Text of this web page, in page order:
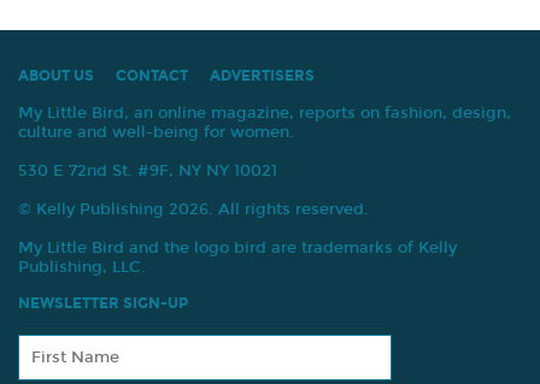
ABOUT US CONTACT ADVERTISERS
My Little Bird, an online magazine, reports on fashion, design,
culture and well-being for women.
530 E 72nd St. #9F, NY NY 10021
© Kelly Publishing 2026. All rights reserved.
My Little Bird and the logo bird are trademarks of Kelly
Publishing, LLC.
NEWSLETTER SIGN-UP